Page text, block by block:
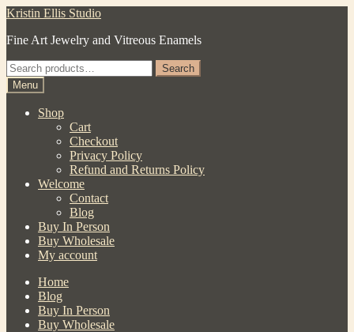
Skip
navigation
Skip
content
Kristin Ellis Studio
Fine Art Jewelry and Vitreous Enamels
Search
for:
Search
Menu
Shop
Cart
Checkout
Privacy Policy
Refund and Returns Policy
Welcome
Contact
Blog
Buy In Person
Buy Wholesale
My account
Home
Blog
Buy In Person
Buy Wholesale